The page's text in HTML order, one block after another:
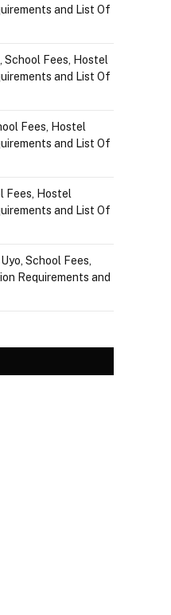
and List Of
School Fees, Hostel
and List Of
Fees, Hostel
and List Of
Fees, Hostel
and List Of
School Fees,
Requirements and